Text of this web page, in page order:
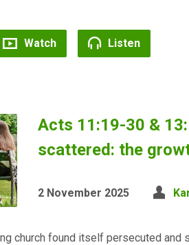
Watch Listen
Acts 11:19-30 &
scattered: the
2 November 2025
church found itself persecuted and